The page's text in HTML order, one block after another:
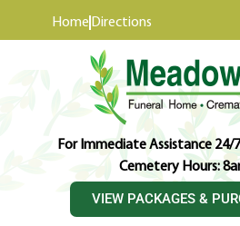
Home Directions
For Immediate Assistance 24/
Cemetery Hours:
VIEW PACKAGES &